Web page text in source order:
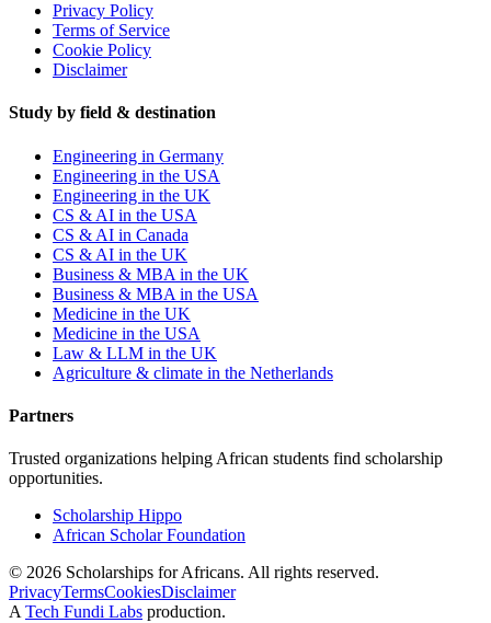
Privacy Policy
Terms of Service
Cookie Policy
Disclaimer
Study by field & destination
Engineering in Germany
Engineering in the USA
Engineering in the UK
CS & AI in the USA
CS & AI in Canada
CS & AI in the UK
Business & MBA in the UK
Business & MBA in the USA
Medicine in the UK
Medicine in the USA
Law & LLM in the UK
Agriculture & climate in the Netherlands
Partners
Trusted organizations helping African students find scholarship
opportunities.
Scholarship Hippo
African Scholar Foundation
© 2026 Scholarships for Africans. All rights reserved.
PrivacyTermsCookiesDisclaimer
A Tech Fundi Labs production.